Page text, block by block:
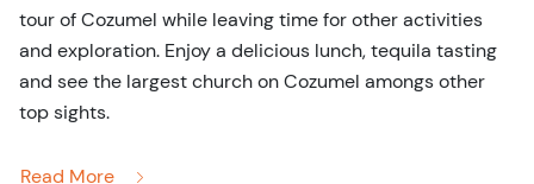
tour of Cozumel while leaving time for other activities
and exploration. Enjoy a delicious lunch, tequila tasting
and see the largest church on Cozumel amongs other
top sights.
Read More